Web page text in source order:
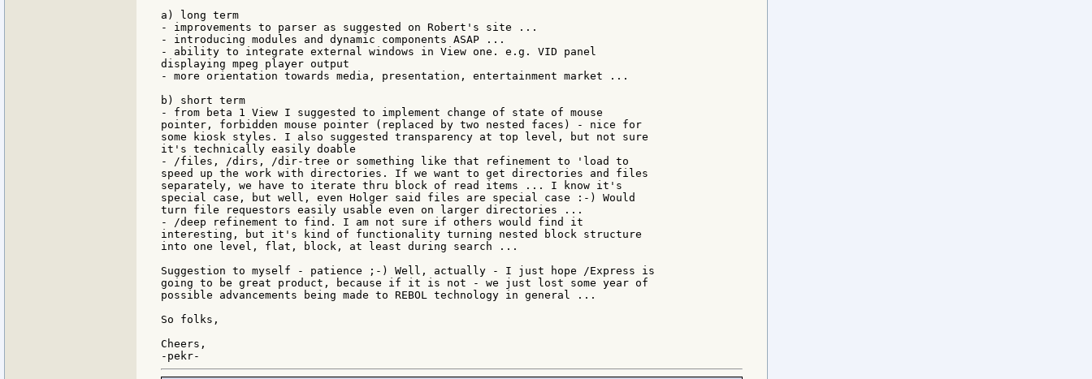
a) long term
- improvements to parser as suggested on Robert's site ...
- introducing modules and dynamic components ASAP ...
- ability to integrate external windows in View one. e.g. VID panel
displaying mpeg player output
- more orientation towards media, presentation, entertainment market ...
b) short term
- from beta 1 View I suggested to implement change of state of mouse
pointer, forbidden mouse pointer (replaced by two nested faces) - nice for
some kiosk styles. I also suggested transparency at top level, but not sure
it's technically easily doable
- /files, /dirs, /dir-tree or something like that refinement to 'load to
speed up the work with directories. If we want to get directories and files
separately, we have to iterate thru block of read items ... I know it's
special case, but well, even Holger said files are special case :-) Would
turn file requestors easily usable even on larger directories ...
- /deep refinement to find. I am not sure if others would find it
interesting, but it's kind of functionality turning nested block structure
into one level, flat, block, at least during search ...
Suggestion to myself - patience ;-) Well, actually - I just hope /Express is
going to be great product, because if it is not - we just lost some year of
possible advancements being made to REBOL technology in general ...
So folks,
Cheers,